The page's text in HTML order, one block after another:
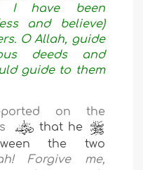
I have been
and believe)
O Allah, guide
deeds and
guide to them
on the
that he
the two
Forgive me,